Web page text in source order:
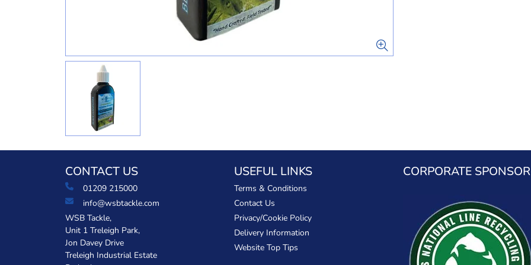
CONTACT US
01209 215000
info@wsbtackle.com
WSB Tackle,
Unit 1 Treleigh Park,
Jon Davey Drive
Treleigh Industrial Estate
USEFUL LINKS
Terms & Conditions
Contact Us
Privacy/Cookie Policy
Delivery Information
Website Top Tips
CORPORATE